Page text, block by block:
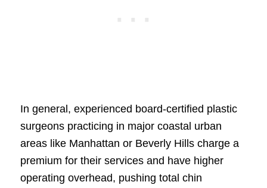
In general, experienced board-certified plastic
surgeons practicing in major coastal urban
areas like Manhattan or Beverly Hills charge a
premium for their services and have higher
operating overhead, pushing total chin